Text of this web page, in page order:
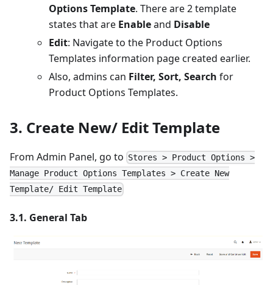
Options Template. There are 2 template
states that are Enableand Disable
Edit: Navigate to the Product Options
Templates information page created earlier.
Also, admins can Filter, Sort, Search for
Product Options Templates.
3. Create New/ Edit Template
From Admin Panel, go to Stores > Product Options >
Manage Product Options Templates > Create New
Template/ Edit Template
3.1. General Tab